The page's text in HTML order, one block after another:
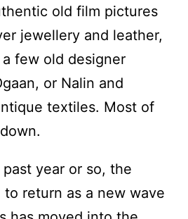
old film pictures
jewellery and leather,
few old designer
or Nalin and
textiles. Most of
year or so, the
return as a new wave